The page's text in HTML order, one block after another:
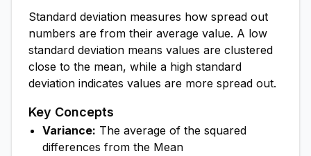
Standard deviation measures how spread out
numbers are from their average value. A low
standard deviation means values are clustered
close to the mean, while a high standard
deviation indicates values are more spread out.
Key Concepts
Variance: The average of the squared
differences from the Mean